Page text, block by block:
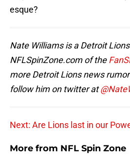
esque?
Nate Williams is a Detroit
NFLSpinZone.com of the
more Detroit Lions news
follow him on twitter at
Next: Are Lions last in our
More from NFL Spin Zone